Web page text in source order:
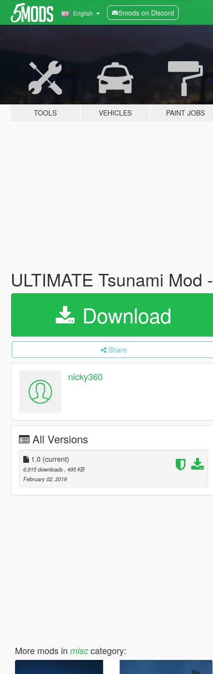
English 5mods on Discord
TOOLS VEHICLES PAINT JOBS
ULTIMATE Tsunami
Download
Share
nicky360
All Versions
1.0 (current)
6,915 downloads , 495 KB
February 02, 2019
More mods in misccategory: